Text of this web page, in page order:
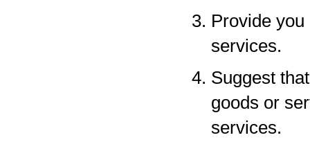
Provide
services.
Suggest
goods or
services.